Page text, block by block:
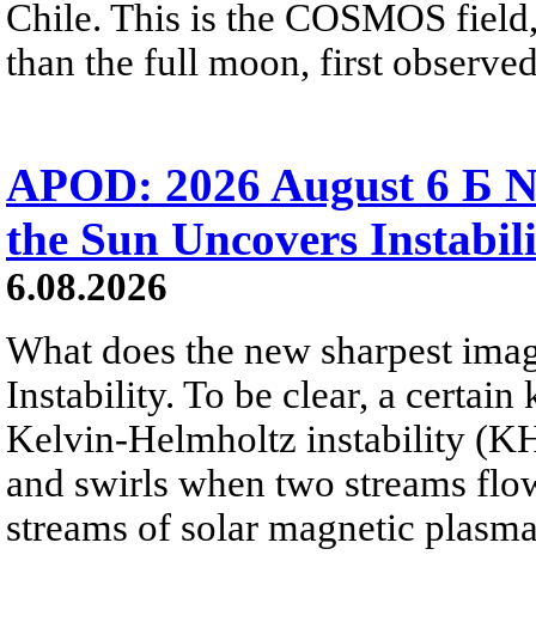
Chile. This is the COSMOS
than the full moon, first
APOD: 2026 August 6 Б
the Sun Uncovers
6.08.2026
What does the new sharpest
Instability. To be clear, a
Kelvin-Helmholtz instability
and swirls when two streams
streams of solar magnetic